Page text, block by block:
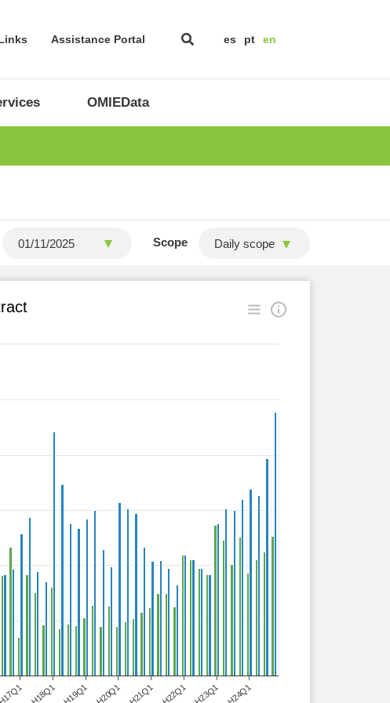
Assistance Portal es pt en
OMIEData
Scope Daily scope
H18Q1 H19Q1 H20Q1 H21Q1 H22Q1 H23Q1 H24Q1